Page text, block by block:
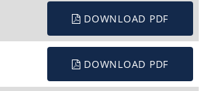
DOWNLOAD PDF
DOWNLOAD PDF